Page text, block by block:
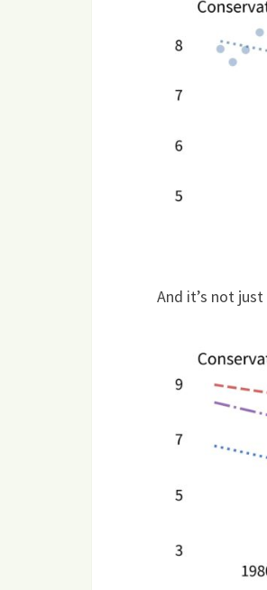
And it’s not